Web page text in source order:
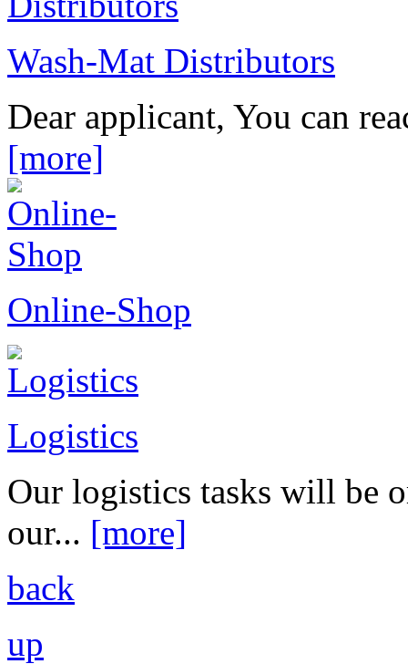
Wash-Mat Distributors
Dear applicant, You can
[more]
Online-Shop
Logistics
Our logistics tasks will be
our... [more]
back
up